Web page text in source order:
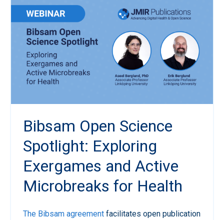
Bibsam Open Science
Spotlight: Exploring
Exergames and Active
Microbreaks for Health
The Bibsam agreement facilitates open publication